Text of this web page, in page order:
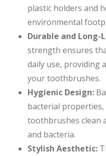
plastic holders and
environmental
Durable and Long-
strength ensures
daily use, providing
your toothbrushes.
Hygienic Design:
bacterial
toothbrushes clean
and bacteria.
Stylish Aesthetic: